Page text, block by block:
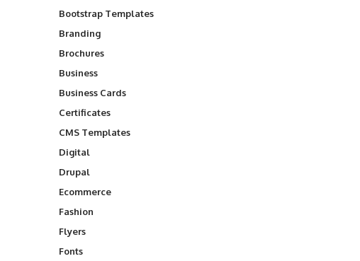
Bootstrap Templates
Branding
Brochures
Business
Business Cards
Certificates
CMS Templates
Digital
Drupal
Ecommerce
Fashion
Flyers
Fonts